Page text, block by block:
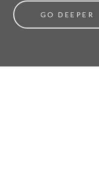
GO DEEPER